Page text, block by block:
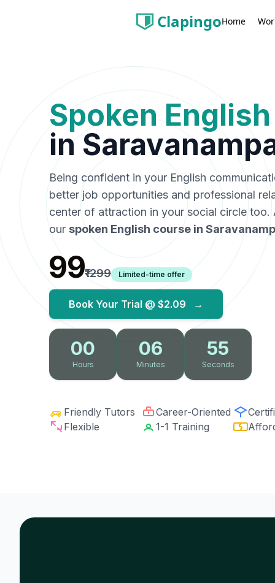
ClapingoHome
Spoken
in
Being confident in your English
better job opportunities and professional
center of attraction in your social circle
our spoken English course in
₹99₹1299 Limited-time offer
Book Your Trial @ $2.09 →
00
Hours
06
Minutes
54
Seconds
Friendly Tutors Career-Oriented
Flexible
1-1 Training